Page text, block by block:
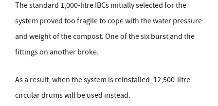
The standard 1,000-litre IBCs initially selected for the
system proved too fragile to cope with the water pressure
and weight of the compost. One of the six burst and the
fittings on another broke.
As a result, when the system is reinstalled, 12,500-litre
circular drums will be used instead.